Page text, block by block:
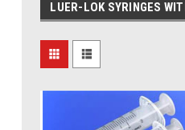
LUER-LOK SYRINGES